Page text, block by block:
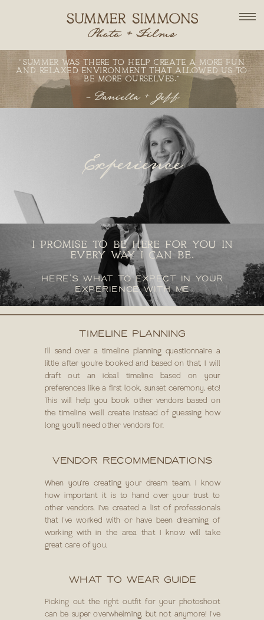
"SUMMER WAS THERE TO HELP CREATE A MORE FUN
AND RELAXED ENVIRONMENT THAT ALLOWED US TO
BE MORE OURSELVES."
- Daniella + Jeff
EXPERIENCE
Experience
I PROMISE TO BE HERE FOR YOU IN
EVERY WAY I CAN BE.
HERE'S WHAT TO EXPECT IN YOUR
EXPERIENCE WITH ME
TIMELINE PLANNING
I'll send over a timeline planning questionnaire a
little after you're booked and based on that, I will
draft out an ideal timeline based on your
preferences like a first look, sunset ceremony, etc!
This will help you book other vendors based on
the timeline we'll create instead of guessing how
long you'll need other vendors for.
VENDOR RECOMMENDATIONS
When you're creating your dream team, I know
how important it is to hand over your trust to
other vendors. I've created a list of professionals
that I've worked with or have been dreaming of
working with in the area that I know will take
great care of you.
WHAT TO WEAR GUIDE
Picking out the right outfit for your photoshoot
can be super overwhelming, but not anymore! I've